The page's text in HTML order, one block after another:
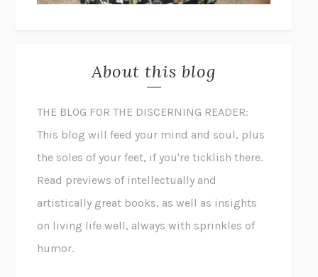
About this blog
THE BLOG FOR THE DISCERNING READER:
This blog will feed your mind and soul, plus
the soles of your feet, if you're ticklish there.
Read previews of intellectually and
artistically great books, as well as insights
on living life well, always with sprinkles of
humor.